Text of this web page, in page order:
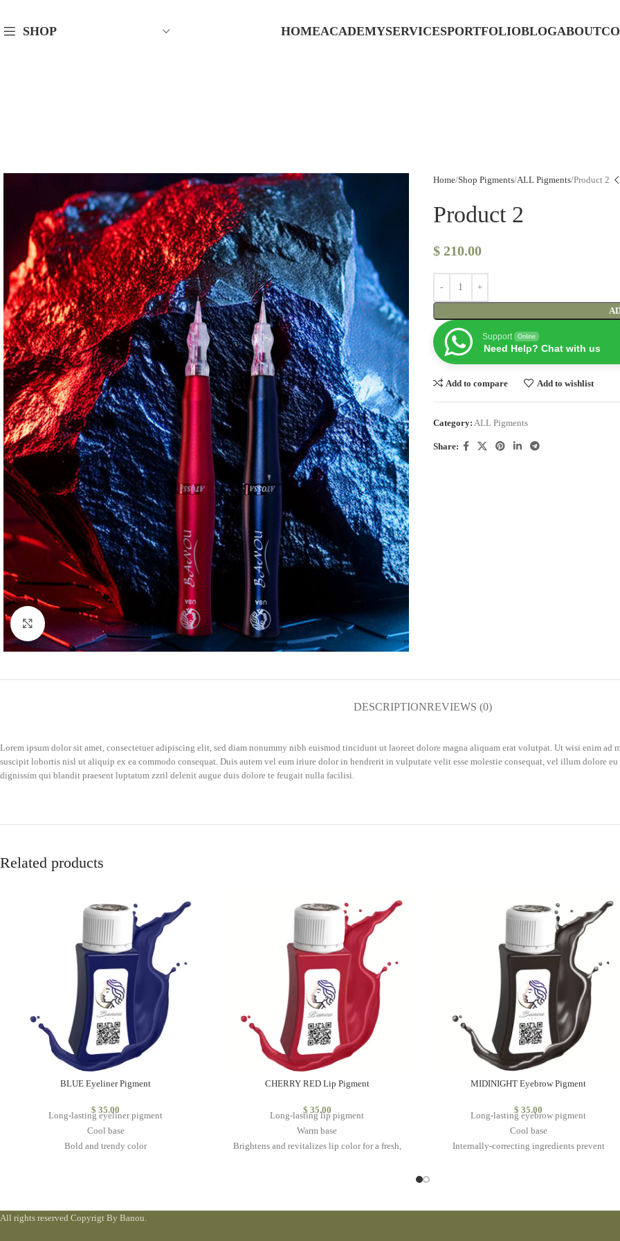
SHOP HOMEACADEMYSERVICESPORTFOLIOBLOGABOUT
Click to enlarge
Home Shop Pigments ALL Pigments Product 2
Product 2
$210.00
Support Online
Need Help? Chat with us
Add to compare Add to wishlist
Category: ALL Pigments
Share:
DESCRIPTIONREVIEWS (0)
Lorem ipsum dolor sit amet, consectetuer adipiscing elit, sed diam nonummy nibh euismod tincidunt ut laoreet dolore magna aliquam erat volutpat. Ut wisi enim ad
suscipit lobortis nisl ut aliquip ex ea commodo consequat. Duis autem vel eum iriure dolor in hendrerit in vulputate velit esse molestie consequat, vel illum dolore
dignissim qui blandit praesent luptatum zzril delenit augue duis dolore te feugait nulla facilisi.
Related products
BLUE Eyeliner Pigment
$ 35.00
Long-lasting eyeliner pigment
Cool base
Bold and trendy color
CHERRY RED Lip Pigment
$ 35.00
Long-lasting lip pigment
Warm base
Brightens and revitalizes lip color for a fresh,
MIDINIGHT Eyebrow Pigment
$ 35.00
Long-lasting eyebrow pigment
Cool base
Internally-correcting ingredients prevent
All rights reserved Copyrigt By Banou.